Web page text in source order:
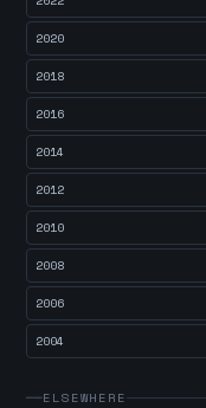
2020
2018
2016
2014
2012
2010
2008
2006
2004
ELSEWHERE